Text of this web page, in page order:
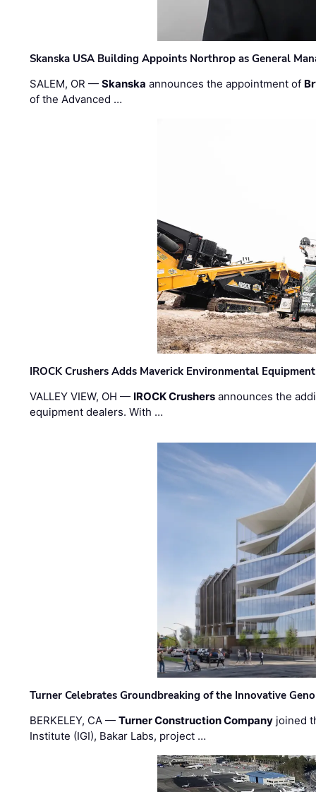
Skanska USA Building Appoints Northrop as General
SALEM, OR —Skanska announces the appointment of
of the Advanced …
IROCK Crushers Adds Maverick Environmental
VALLEY VIEW, OH — IROCK Crushers announces the
equipment dealers. With …
Turner Celebrates Groundbreaking of the Innovative
BERKELEY, CA —Turner Construction Company joined
Institute (IGI), Bakar Labs, project …